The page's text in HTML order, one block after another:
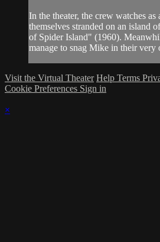
In the theater, the crew watches
themselves stranded on an island
of Spider Island" (1960).
manage to snag Mike in their very
Visit the Virtual Theater Help Terms
Cookie Preferences Sign in
×